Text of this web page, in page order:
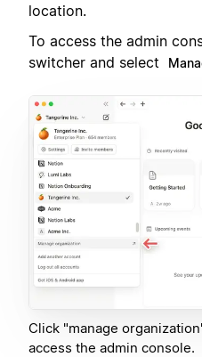
location.
To access the admin
switcher and select
Click "manage
access the admin console.